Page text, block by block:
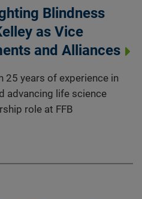
Blindness
as Vice
and Alliances
25 years of experience in
advancing life science
role at FFB